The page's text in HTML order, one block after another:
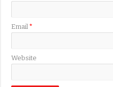
Email*
Website